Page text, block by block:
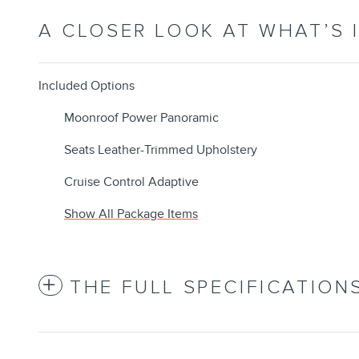
A CLOSER LOOK AT WHAT’S
Included Options
Moonroof Power Panoramic
Seats Leather-Trimmed Upholstery
Cruise Control Adaptive
Show All Package Items
THE FULL